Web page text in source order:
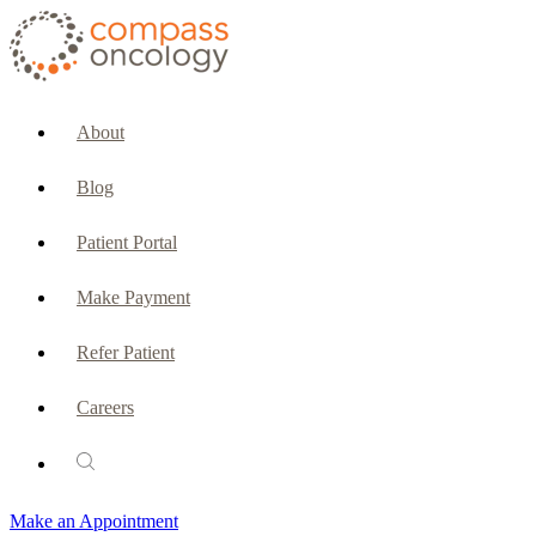
About
Blog
Patient Portal
Make Payment
Refer Patient
Careers
Make an Appointment
CURRENT PATIENTS & CAREGIVERS
PATIENT SERVICES
Oncology Social Services